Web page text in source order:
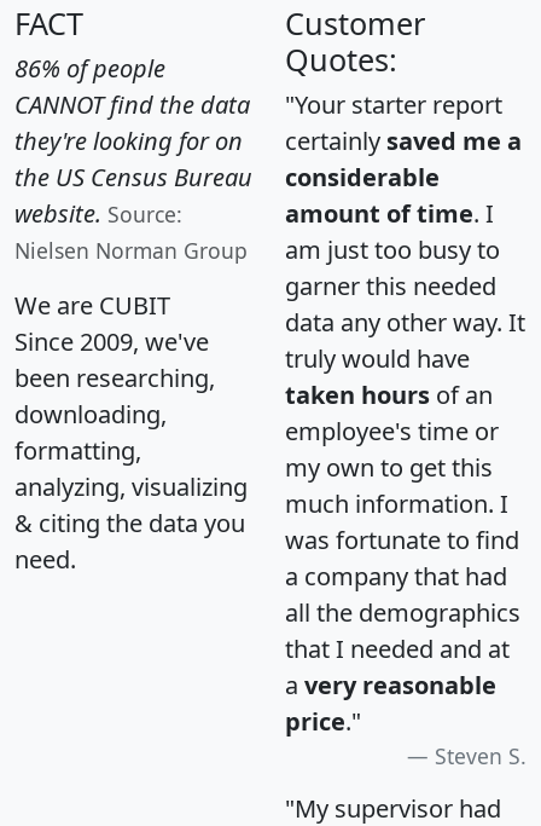
FACT
86% of people
CANNOT find the data
they're looking for on
the US Census Bureau
website. Source:
Nielsen Norman Group
We are CUBIT
Since 2009, we've
been researching,
downloading,
formatting,
analyzing, visualizing
& citing the data you
need.
Customer
Quotes:
"Your starter report
certainly saved me a
considerable
amount of time. I
am just too busy to
garner this needed
data any other way. It
truly would have
taken hours of an
employee's time or
my own to get this
much information. I
was fortunate to find
a company that had
all the demographics
that I needed and at
a very reasonable
price."
Steven S.
"My supervisor had